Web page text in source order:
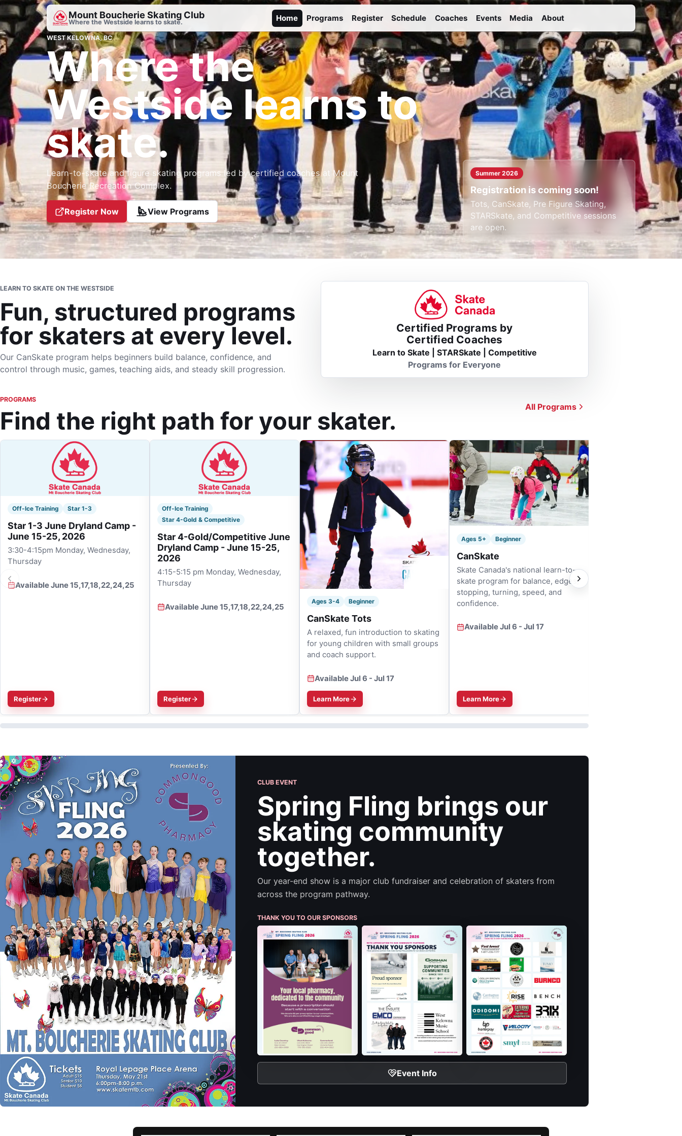
Mount Boucherie Skating Club
Where the Westside learns to skate. Home Programs Register Schedule Coaches Events Media About
WEST KELOWNA, BC
Where the
Westside learns to
skate.
Learn-to-skate and figure skating programs led by certified coaches at Mount
Boucherie Recreation Complex.
Register Now View Programs
Summer 2026
Registration is coming soon!
Tots, CanSkate, Pre Figure Skating,
STARSkate, and Competitive sessions
are open.
LEARN TO SKATE ON THE WESTSIDE
Fun, structured programs
for skaters at every level.
Our CanSkate program helps beginners build balance, confidence, and
control through music, games, teaching aids, and steady skill progression.
Certified Programs by
Certified Coaches
Learn to Skate | STARSkate | Competitive
Programs for Everyone
PROGRAMS
Find the right path for your skater. All Programs
Off-Ice Training Star 1-3
Star 1-3 June Dryland Camp -
June 15-25, 2026
3:30-4:15pm Monday, Wednesday,
Thursday
Available June 15,17,18,22,24,25
Register
Off-Ice Training
Star 4-Gold & Competitive
Star 4-Gold/Competitive June
Dryland Camp - June 15-25,
2026
4:15-5:15 pm Monday, Wednesday,
Thursday
Available June 15,17,18,22,24,25
Register
Ages 3-4 Beginner
CanSkate Tots
A relaxed, fun introduction to skating
for young children with small groups
and coach support.
Available Jul 6 - Jul 17
Learn More
Ages 5+ Beginner
CanSkate
Skate Canada's national learn-to-
skate program for balance, edges,
stopping, turning, speed, and
confidence.
Available Jul 6 - Jul 17
Learn More
CLUB EVENT
Spring Fling brings our
skating community
together.
Our year-end show is a major club fundraiser and celebration of skaters from
across the program pathway.
THANK YOU TO OUR SPONSORS
Event Info